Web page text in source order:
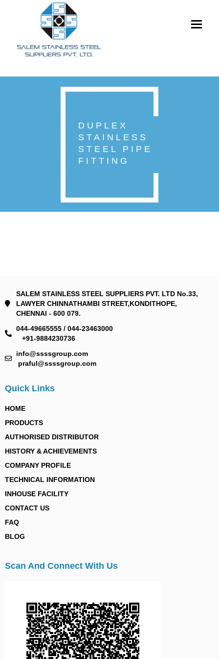
Toggle
DUPLEX
STAINLESS
STEEL PIPE
FITTING
SALEM STAINLESS STEEL SUPPLIERS PVT. LTD No.33,
LAWYER CHINNATHAMBI STREET,KONDITHOPE,
CHENNAI - 600 079.
044-49665555 / 044-23463000
+91-9884230736
info@ssssgroup.com
praful@ssssgroup.com
Quick Links
HOME
PRODUCTS
AUTHORISED DISTRIBUTOR
HISTORY & ACHIEVEMENTS
COMPANY PROFILE
TECHNICAL INFORMATION
INHOUSE FACILITY
CONTACT US
FAQ
BLOG
Scan And Connect With Us